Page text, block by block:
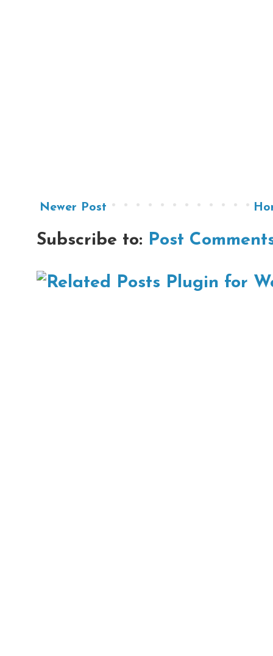
Newer Post
Subscribe to: Post